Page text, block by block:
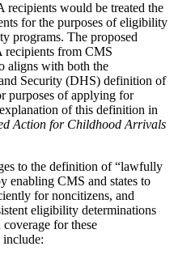
would be treated the
for the purposes of eligibility
programs. The proposed
recipients from CMS
aligns with both the
Security (DHS) definition of
purposes of applying for
of this definition in
Action for Childhood Arrivals
to the definition of “lawfully
enabling CMS and states to
for noncitizens, and
eligibility determinations
for these
include: